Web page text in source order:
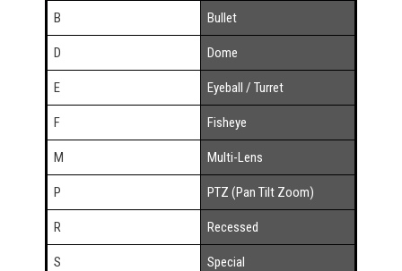
B Bullet
D Dome
E Eyeball / Turret
F Fisheye
M Multi-Lens
P PTZ (Pan Tilt Zoom)
R Recessed
S Special